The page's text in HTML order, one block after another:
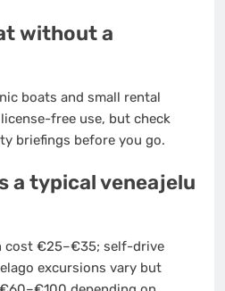
without a
boats and small rental
free use, but check
briefings before you go.
a typical veneajelu
cost €25–€35; self-drive
excursions vary but